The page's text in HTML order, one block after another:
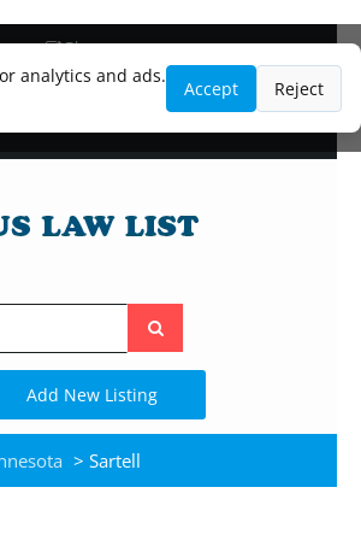
analytics and ads.
Accept Reject
Blog
Lawyer and Paralegal Directory
Legal Practice Areas
Search
the
site
Add New Listing
> Sartell